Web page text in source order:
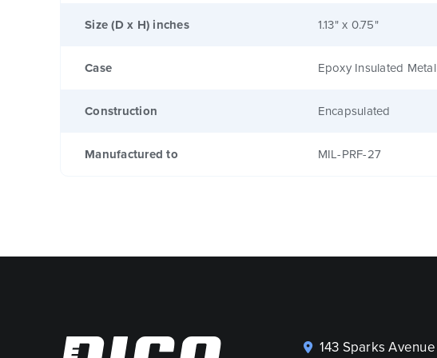
Size (D x H) inches 1.13" x 0.75"
Case Epoxy Insulated Metal
Construction Encapsulated
Manufactured to MIL-PRF-27
143 Sparks Avenue